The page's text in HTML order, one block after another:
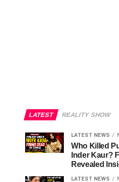
LATEST REALITY SHOW
LATEST NEWS
Who Killed
Inder Kaur?
Revealed
LATEST NEWS